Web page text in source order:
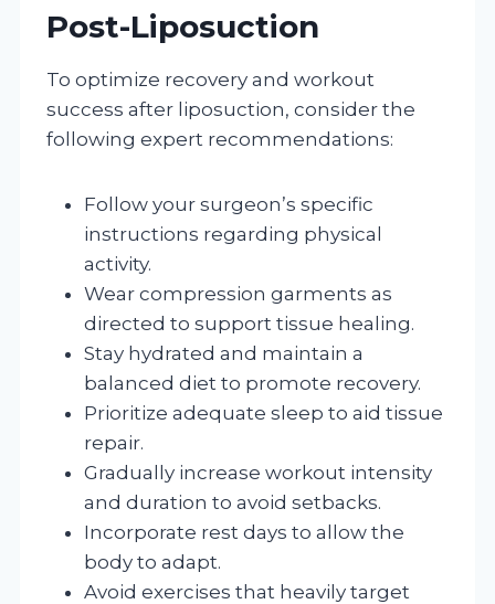
Post-Liposuction
To optimize recovery and workout
success after liposuction, consider the
following expert recommendations:
Follow your surgeon’s specific
instructions regarding physical
activity.
Wear compression garments as
directed to support tissue healing.
Stay hydrated and maintain a
balanced diet to promote recovery.
Prioritize adequate sleep to aid tissue
repair.
Gradually increase workout intensity
and duration to avoid setbacks.
Incorporate rest days to allow the
body to adapt.
Avoid exercises that heavily target